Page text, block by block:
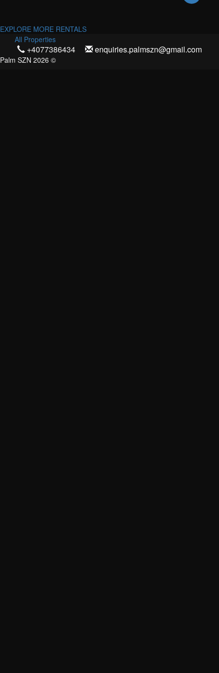
EXPLORE MORE RENTALS
All Properties
+4077386434 enquiries.palmszn@gmail.com
Palm SZN 2026 ©